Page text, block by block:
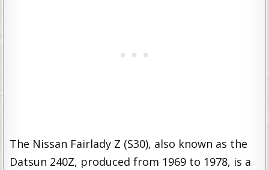
The Nissan Fairlady Z (S30), also known as the
Datsun 240Z, produced from 1969 to 1978, is a